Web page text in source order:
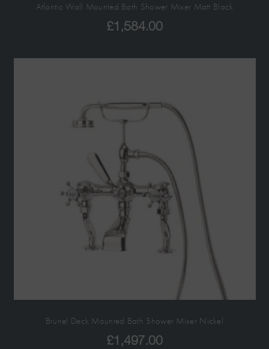
Atlantic Wall Mounted Bath Shower Mixer Matt Black
£1,584.00
Brunel Deck Mounted Bath Shower Mixer Nickel
£1,497.00